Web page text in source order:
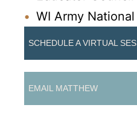
WI Army
SCHEDULE A VIRTUAL
EMAIL MATTHEW